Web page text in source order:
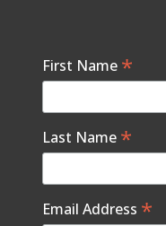
First Name *
Last Name *
Email Address *